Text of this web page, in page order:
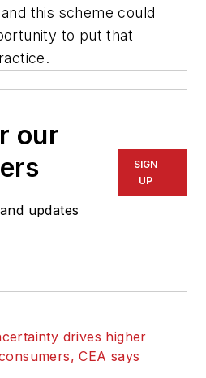
this scheme could
to put that
our
updates
SIGN
UP